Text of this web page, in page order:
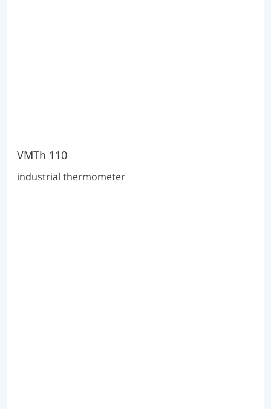
VMTh 110
industrial thermometer